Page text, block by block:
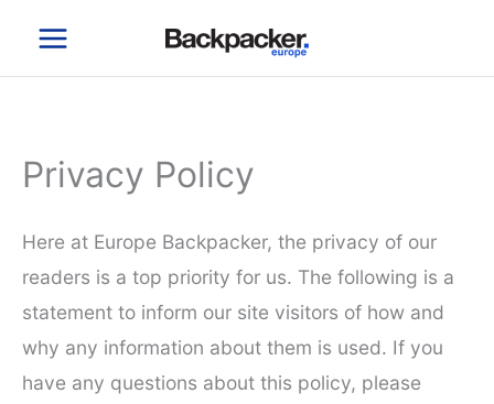
Privacy Policy
Here at Europe Backpacker, the privacy of our
readers is a top priority for us. The following is a
statement to inform our site visitors of how and
why any information about them is used. If you
have any questions about this policy, please